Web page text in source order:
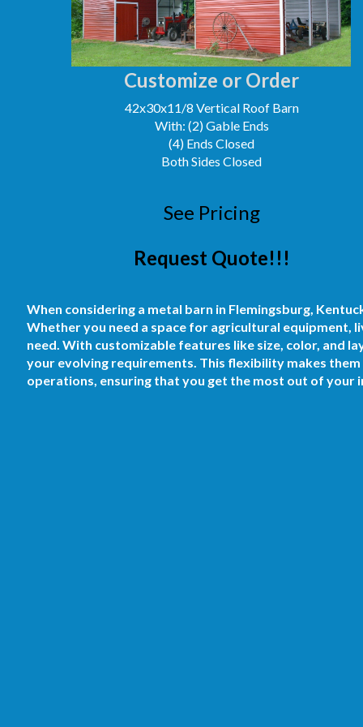
Customize or Order
42x30x11/8 Vertical Roof Barn
With: (2) Gable Ends
(4) Ends Closed
Both Sides Closed
See Pricing
Request Quote!!!
When considering a metal barn in Flemingsburg,
Whether you need a space for agricultural equipment,
need. With customizable features like size, color, and
your evolving requirements. This flexibility makes
operations, ensuring that you get the most out of your